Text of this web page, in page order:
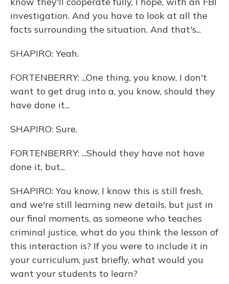
investigation. And you have to look at all the
facts surrounding the situation. And that's...
SHAPIRO: Yeah.
FORTENBERRY: ...One thing, you know, I don't
want to get drug into a, you know, should they
have done it...
SHAPIRO: Sure.
FORTENBERRY: ...Should they have not have
done it, but...
SHAPIRO: You know, I know this is still fresh,
and we're still learning new details, but just in
our final moments, as someone who teaches
criminal justice, what do you think the lesson of
this interaction is? If you were to include it in
your curriculum, just briefly, what would you
want your students to learn?